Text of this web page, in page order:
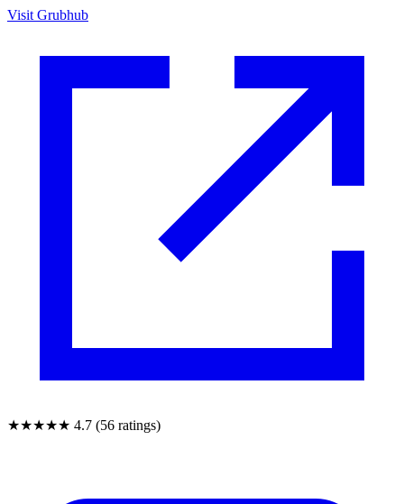
Visit Grubhub
★★★★★ 4.7 (56 ratings)